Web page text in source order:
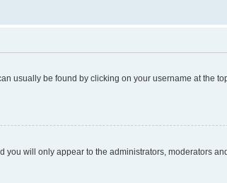
usually be found by clicking on your username at the
you will only appear to the administrators, moderators